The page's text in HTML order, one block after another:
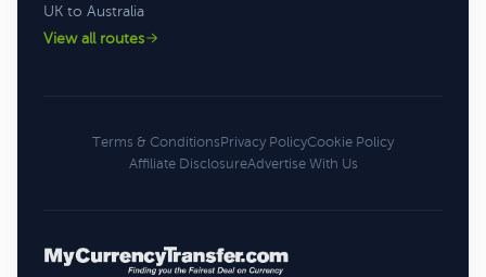
UK to Australia
View all routes
Terms & ConditionsPrivacy PolicyCookie Policy
Affiliate DisclosureAdvertise With Us